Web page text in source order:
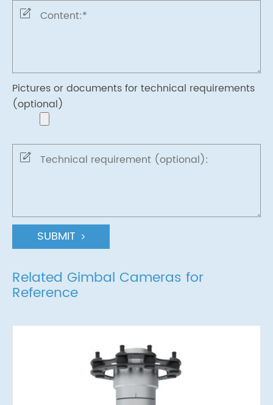
Pictures or documents for technical requirements
(optional)
SUBMIT
Related Gimbal Cameras for
Reference